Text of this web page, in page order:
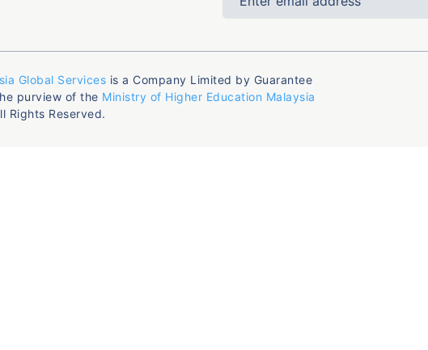
Global Services is a Company Limited by Guarantee
purview of the Ministry of Higher Education Malaysia
Rights Reserved.